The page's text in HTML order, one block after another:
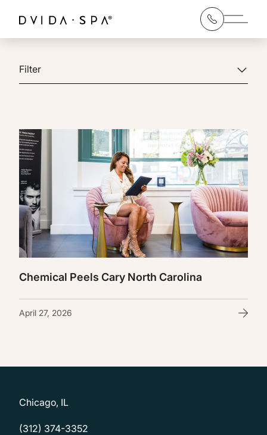
Main
Filter
Chemical Peels Cary North Carolina
April 27, 2026
Chicago, IL
(312) 374-3352